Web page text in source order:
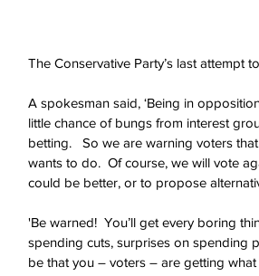
The Conservative Party’s last
A spokesman said, ‘Being in
little chance of bungs from interest
betting.   So we are warning voters
wants to do.  Of course, we will vote
could be better, or to propose
'Be warned!  You’ll get every boring
spending cuts, surprises on spending
be that you – voters – are getting